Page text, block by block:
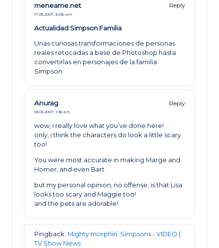
meneame.net Reply
17.05.2007, 6:06 pm
Actualidad Simpson Familia
Unas curiosas transformaciones de personas
reales retocadas a base de Photoshop hasta
convertirlas en personajes de la familia
Simpson.
Anurag Reply
18.05.2007, 1:36 am
wow, i really love what you’ve done here!
only, i think the characters do look a little scary
too!
You were most accurate in making Marge and
Homer, and even Bart
but my personal opinion, no offense, is that Lisa
looks too scary and Maggie too!
and the pets are adorable!
Pingback: Mighty morphin’ Simpsons - VIDEO |
TV Show News